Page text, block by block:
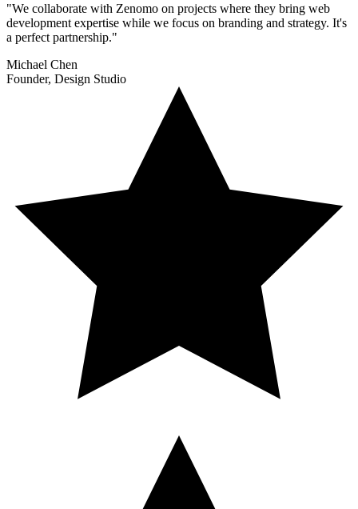
"We collaborate with Zenomo on projects where they bring web
development expertise while we focus on branding and strategy. It's
a perfect partnership."
Michael Chen
Founder, Design Studio